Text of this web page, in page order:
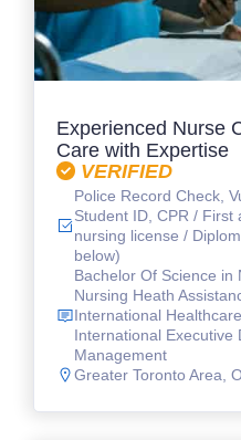
Experienced Nurse
Care with Expertise
VERIFIED
Police Record Check,
Student ID, CPR / First
nursing license /
below)
Bachelor Of Science in
Nursing Heath
International
International Executive
Management
Greater Toronto Area,